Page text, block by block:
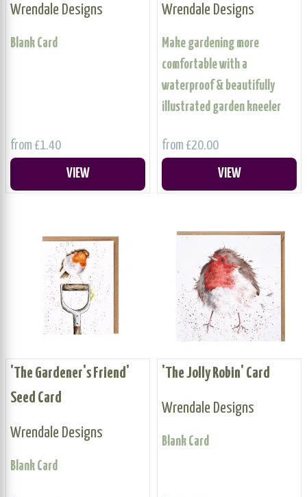
Wrendale Designs
Blank Card
from £1.40
VIEW
Wrendale Designs
Make gardening more
comfortable with a
waterproof & beautifully
illustrated garden kneeler
from £20.00
VIEW
'The Gardener's Friend'
Seed Card
Wrendale Designs
Blank Card
'The Jolly Robin' Card
Wrendale Designs
Blank Card